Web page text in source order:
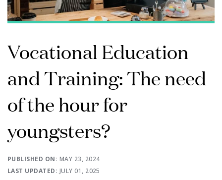
Vocational Education
and Training: The need
of the hour for
youngsters?
PUBLISHED ON: MAY 23, 2024
LAST UPDATED: JULY 01, 2025